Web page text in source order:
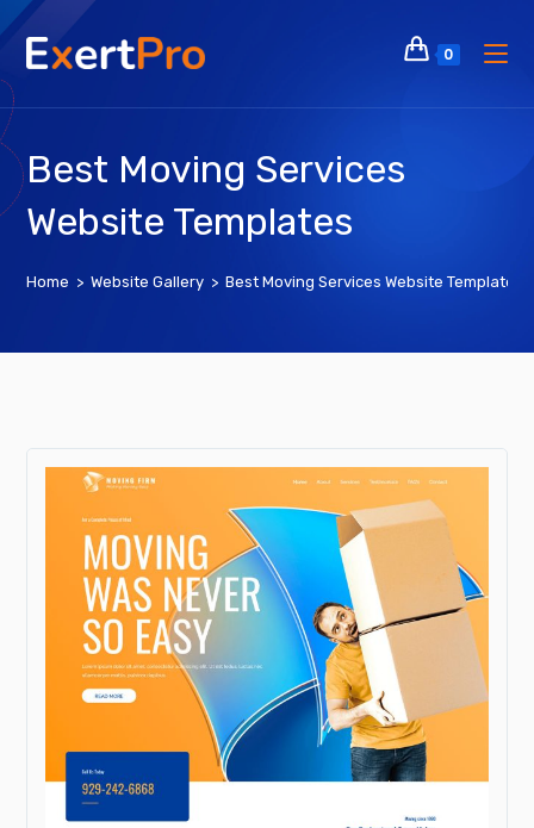
Skip
to
content
0
Best Moving Services
Website Templates
Home > Website Gallery > Best Moving Services Website Templates